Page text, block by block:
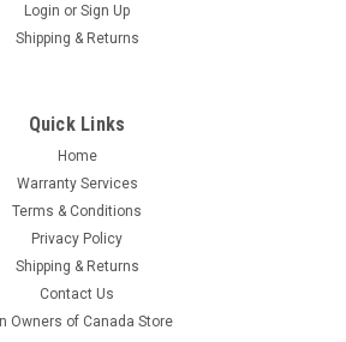
remains true to the concept Roy
in the 1940s, the faster a bullet
flatter it would shoot, the less it
it would hit, the better its terminal
Login or Sign Up
Shipping & Returns
Quick Links
Home
Warranty Services
Terms & Conditions
Privacy Policy
Shipping & Returns
Contact Us
Owners of Canada Store